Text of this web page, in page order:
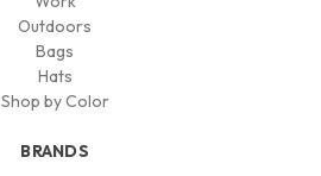
Outdoors
Bags
Hats
Shop by Color
BRANDS